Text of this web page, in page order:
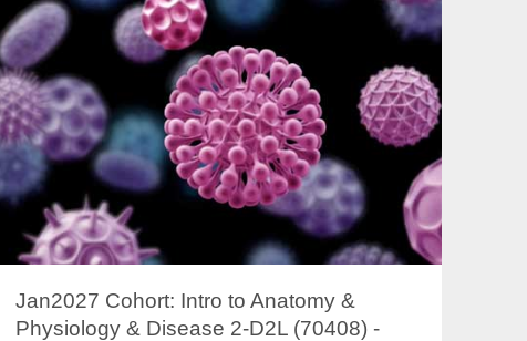
Jan2027 Cohort: Intro to Anatomy &
Physiology & Disease 2-D2L (70408) -